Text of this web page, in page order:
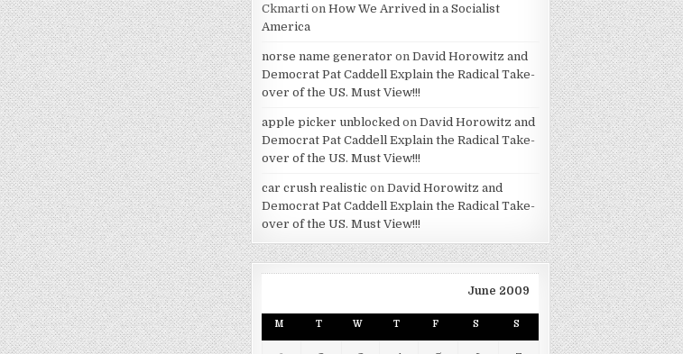
Ckmarti onHow We Arrived in a Socialist
America
norse name generator onDavid Horowitz and
Democrat Pat Caddell Explain the Radical Take-
over of the US. Must View!!!
apple picker unblocked onDavid Horowitz and
Democrat Pat Caddell Explain the Radical Take-
over of the US. Must View!!!
car crush realistic onDavid Horowitz and
Democrat Pat Caddell Explain the Radical Take-
over of the US. Must View!!!
June 2009
M T W T F S S